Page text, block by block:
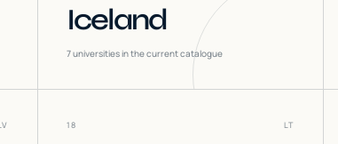
Iceland
7universities in the current catalogue
18 LT